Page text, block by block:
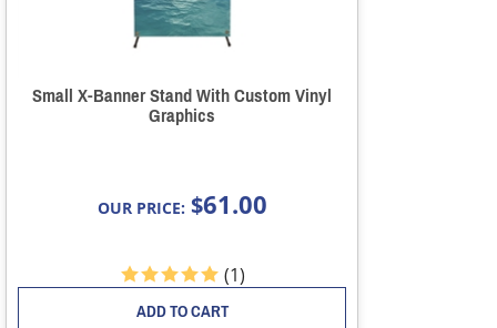
Small X-Banner Stand With Custom Vinyl
Graphics
OUR PRICE: $61.00
(1)
ADD TO CART